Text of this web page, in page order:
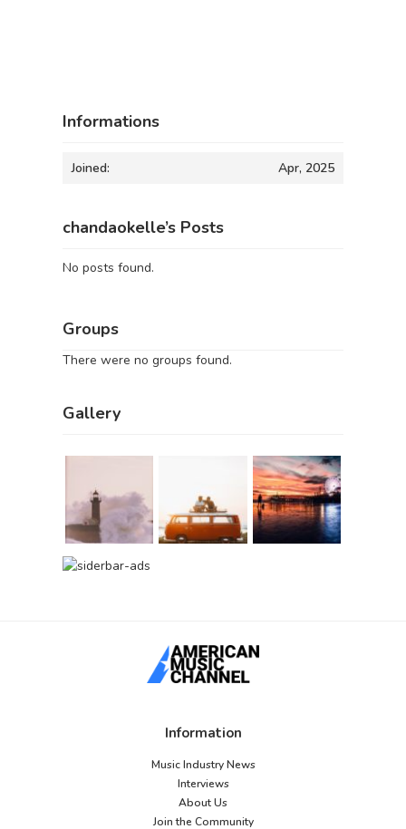
Informations
Joined: Apr, 2025
chandaokelle’s Posts
No posts found.
Groups
There were no groups found.
Gallery
Information
Music Industry News
Interviews
About Us
Join the Community